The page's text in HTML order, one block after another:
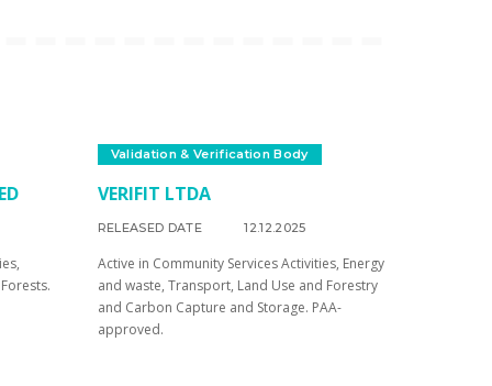
Validation & Verification Body
VERIFIT LTDA
RELEASED DATE 12.12.2025
Active in Community Services Activities, Energy
and waste, Transport, Land Use and Forestry
and Carbon Capture and Storage. PAA-
approved.